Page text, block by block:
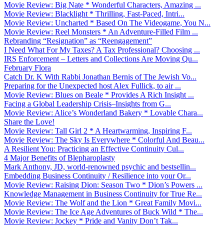
Movie Review: Big Nate * Wonderful Characters, Amazing ...
Movie Review: Blacklight * Thrilling, Fast-Paced, Intri...
Movie Review: Uncharted * Based On The Videogame, You N...
Movie Review: Reel Monsters * An Adventure-Filled Film ...
Rebranding “Resignation” as “Reengagement”
I Need What For My Taxes? A Tax Professional? Choosing ...
IRS Enforcement – Letters and Collections Are Moving Qu...
February Flora
Catch Dr. K With Rabbi Jonathan Bernis of The Jewish Vo...
Preparing for the Unexpected host Alex Fullick, to air ...
Movie Review: Blues on Beale * Provides A Rich Insight ...
Facing a Global Leadership Crisis–Insights from G...
Movie Review: Alice’s Wonderland Bakery * Lovable Chara...
Share the Love!
Movie Review: Tall Girl 2 * A Heartwarming, Inspiring F...
Movie Review: The Sky Is Everywhere * Colorful And Beau...
A Resilient You: Practicing an Effective Continuity Cul...
4 Major Benefits of Blepharoplasty
Mark Anthony, JD, world-renowned psychic and bestsellin...
Embedding Business Continuity / Resilience into your Or...
Movie Review: Raising Dion: Season Two * Dion’s Powers ...
Knowledge Management in Business Continuity for True Re...
Movie Review: The Wolf and the Lion * Great Family Movi...
Movie Review: The Ice Age Adventures of Buck Wild * The...
Movie Review: Jockey * Pride and Vanity Don’t Tak...